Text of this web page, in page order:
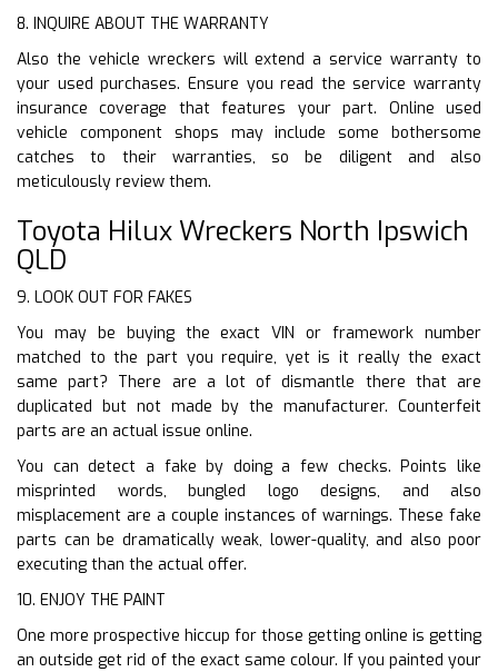
8. INQUIRE ABOUT THE WARRANTY
Also the vehicle wreckers will extend a service warranty to
your used purchases. Ensure you read the service warranty
insurance coverage that features your part. Online used
vehicle component shops may include some bothersome
catches to their warranties, so be diligent and also
meticulously review them.
Toyota Hilux Wreckers North Ipswich
QLD
9. LOOK OUT FOR FAKES
You may be buying the exact VIN or framework number
matched to the part you require, yet is it really the exact
same part? There are a lot of dismantle there that are
duplicated but not made by the manufacturer. Counterfeit
parts are an actual issue online.
You can detect a fake by doing a few checks. Points like
misprinted words, bungled logo designs, and also
misplacement are a couple instances of warnings. These fake
parts can be dramatically weak, lower-quality, and also poor
executing than the actual offer.
10. ENJOY THE PAINT
One more prospective hiccup for those getting online is getting
an outside get rid of the exact same colour. If you painted your